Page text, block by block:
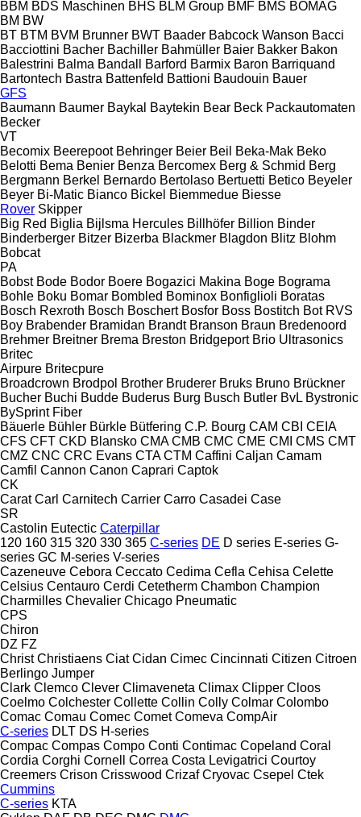
BBM BDS Maschinen BHS BLM Group BMF BMS BOMAG
BM BW
BT BTM BVM Brunner BWT Baader Babcock Wanson Bacci
Bacciottini Bacher Bachiller Bahmüller Baier Bakker Bakon
Balestrini Balma Bandall Barford Barmix Baron Barriquand
Bartontech Bastra Battenfeld Battioni Baudouin Bauer
GFS
Baumann Baumer Baykal Baytekin Bear Beck Packautomaten
Becker
VT
Becomix Beerepoot Behringer Beier Beil Beka-Mak Beko
Belotti Bema Benier Benza Bercomex Berg & Schmid Berg
Bergmann Berkel Bernardo Bertolaso Bertuetti Betico Beyeler
Beyer Bi-Matic Bianco Bickel Biemmedue Biesse
Rover Skipper
Big Red Biglia Bijlsma Hercules Billhöfer Billion Binder
Binderberger Bitzer Bizerba Blackmer Blagdon Blitz Blohm
Bobcat
PA
Bobst Bode Bodor Boere Bogazici Makina Boge Bograma
Bohle Boku Bomar Bombled Bominox Bonfiglioli Boratas
Bosch Rexroth Bosch Boschert Bosfor Boss Bostitch Bot RVS
Boy Brabender Bramidan Brandt Branson Braun Bredenoord
Brehmer Breitner Brema Breston Bridgeport Brio Ultrasonics
Britec
Airpure Britecpure
Broadcrown Brodpol Brother Bruderer Bruks Bruno Brückner
Bucher Buchi Budde Buderus Burg Busch Butler BvL Bystronic
BySprint Fiber
Bäuerle Bühler Bürkle Bütfering C.P. Bourg CAM CBI CEIA
CFS CFT CKD Blansko CMA CMB CMC CME CMI CMS CMT
CMZ CNC CRC Evans CTA CTM Caffini Caljan Camam
Camfil Cannon Canon Caprari Captok
CK
Carat Carl Carnitech Carrier Carro Casadei Case
SR
Castolin Eutectic Caterpillar
120 160 315 320 330 365 C-series DE D series E-series G-
series GC M-series V-series
Cazeneuve Cebora Ceccato Cedima Cefla Cehisa Celette
Celsius Centauro Cerdi Cetetherm Chambon Champion
Charmilles Chevalier Chicago Pneumatic
CPS
Chiron
DZ FZ
Christ Christiaens Ciat Cidan Cimec Cincinnati Citizen Citroen
Berlingo Jumper
Clark Clemco Clever Climaveneta Climax Clipper Cloos
Coelmo Colchester Collette Collin Colly Colmar Colombo
Comac Comau Comec Comet Comeva CompAir
C-series DLT DS H-series
Compac Compas Compo Conti Contimac Copeland Coral
Cordia Corghi Cornell Correa Costa Levigatrici Courtoy
Creemers Crison Crisswood Crizaf Cryovac Csepel Ctek
Cummins
C-series KTA